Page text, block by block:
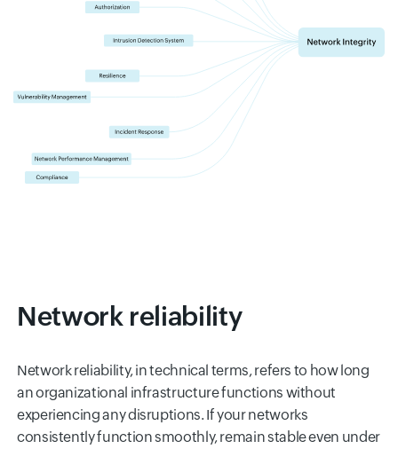
Network reliability
Network reliability, in technical terms, refers to how long
an organizational infrastructure functions without
experiencing any disruptions. If your networks
consistently function smoothly, remain stable even under